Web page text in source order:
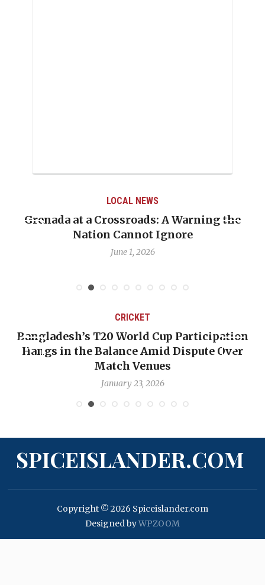
LOCAL NEWS
Grenada at a Crossroads: A Warning the
Nation Cannot Ignore
June 1, 2026
CRICKET
Bangladesh’s T20 World Cup Participation
Hangs in the Balance Amid Dispute Over
Match Venues
January 23, 2026
SPICEISLANDER.COM
Copyright © 2026 Spiceislander.com
Designed byWPZOOM